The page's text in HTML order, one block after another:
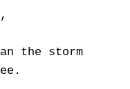
the storm